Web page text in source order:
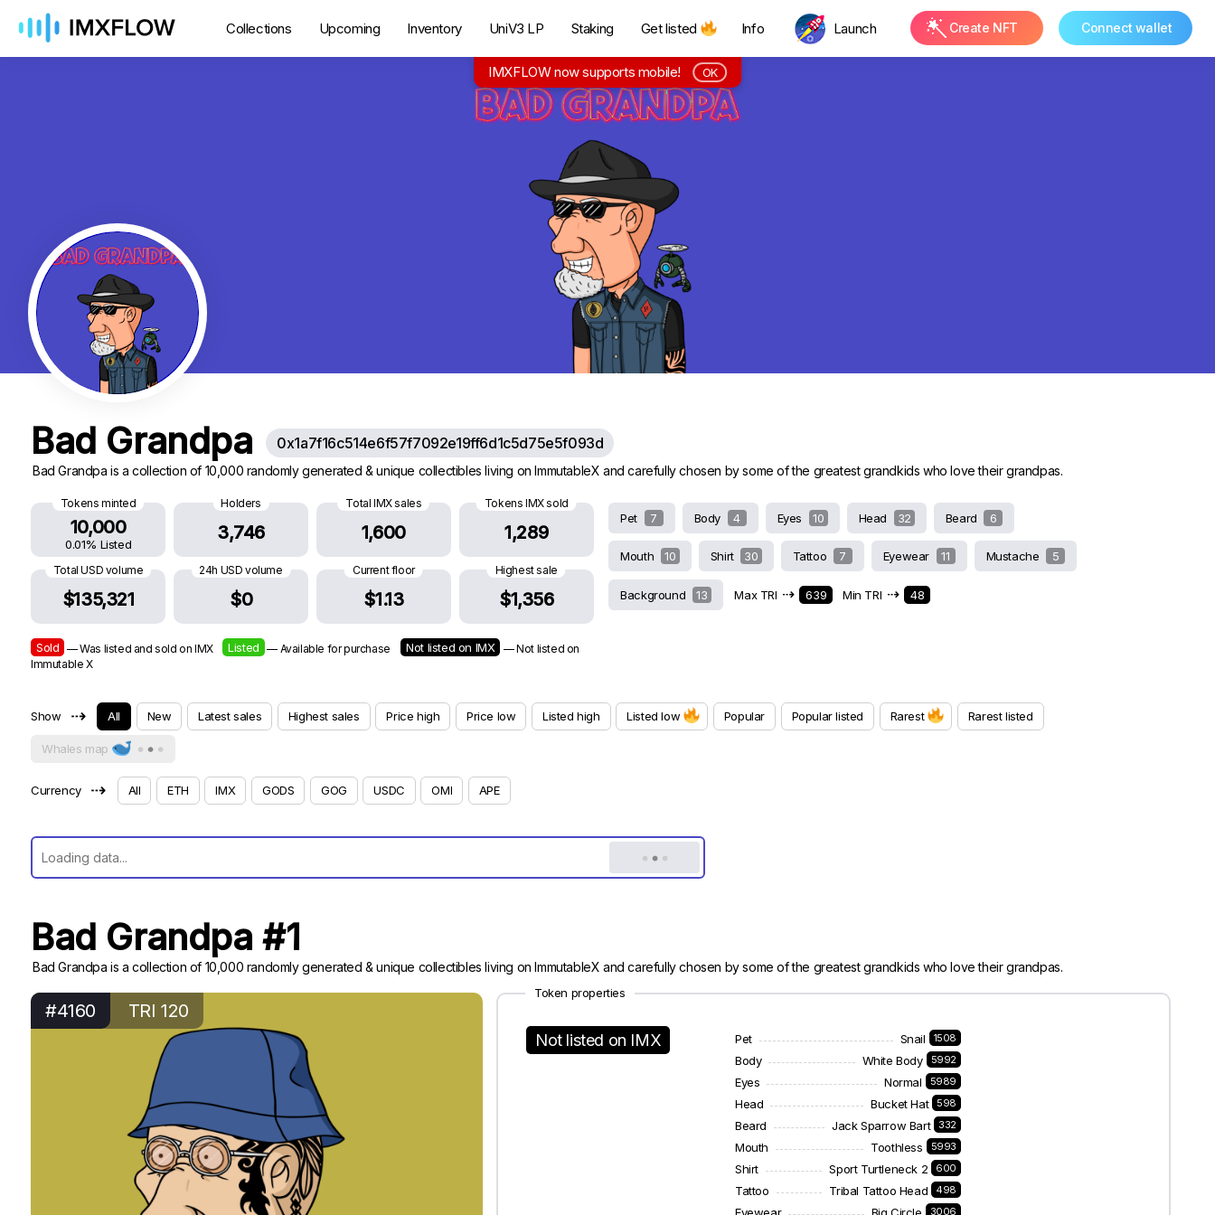
Collections Upcoming Inventory UniV3 LP Staking Get listed Info Launch Create NFT Connect wallet
Bad Grandpa 0x1a7f16c514e6f57f7092e19ff6d1c5d75e5f093d
Bad Grandpa is a collection of 10,000 randomly generated & unique collectibles living on ImmutableX and carefully chosen by some of the greatest grandkids who love their grandpas.
Tokens minted
10,000
0.01% Listed
Holders
3,746
Total IMX sales
1,600
Tokens IMX sold
1,289
Total USD volume
$135,321
24h USD volume
$0
Current floor
$1.13
Highest sale
$1,356
Sold — Was listed and sold on IMX Listed — Available for purchase Not listed on IMX
— Not listed on
Immutable X
Pet 7 Body 4 Eyes 10 Head 32 Beard 6
Mouth 10 Shirt 30 Tattoo 7 Eyewear 11 Mustache 5
Background 13 Max TRI ⇢ 639 Min TRI ⇢ 48
Show ⇢ All New Latest sales Highest sales Price high Price low Listed high Listed low Popular Popular listed Rarest Rarest listed
Whales map
Currency ⇢ All ETH IMX GODS GOG USDC OMI APE
Bad Grandpa #1
Bad Grandpa is a collection of 10,000 randomly generated & unique collectibles living on ImmutableX and carefully chosen by some of the greatest grandkids who love their grandpas.
#4160 TRI 120
Token properties
Not listed on IMX Pet Snail 1508
Body White Body 5992
Eyes Normal 5989
Head Bucket Hat 598
Beard Jack Sparrow Bart 332
Mouth Toothless 5993
Shirt Sport Turtleneck 2 600
Tattoo Tribal Tattoo Head 498
3006
IMXFLOW now supports mobile! OK